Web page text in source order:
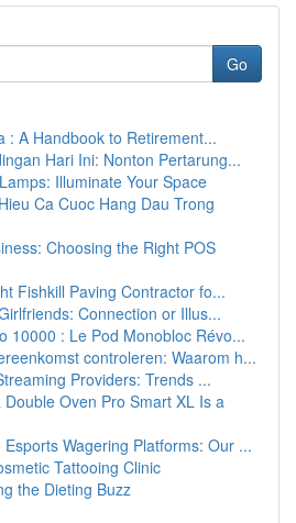
Go
: A Handbook to Retirement...
Hari Ini: Nonton Pertarung...
Illuminate Your Space
Ca Cuoc Hang Dau Trong
Choosing the Right POS
Fishkill Paving Contractor fo...
Connection or Illus...
10000 : Le Pod Monobloc Révo...
controleren: Waarom h...
Providers: Trends ...
Oven Pro Smart XL Is a
Wagering Platforms: Our ...
Tattooing Clinic
the Dieting Buzz